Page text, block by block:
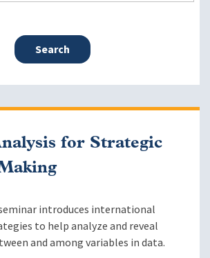
for Strategic
introduces international
to help analyze and reveal
and among variables in data.